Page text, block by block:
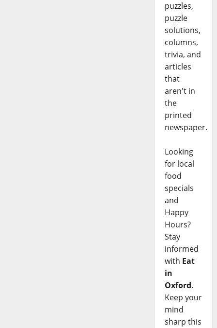
puzzles,
puzzle
solutions,
columns,
trivia, and
articles
that
aren't in
the
printed
newspaper.
Looking
for local
food
specials
and
Happy
Hours?
Stay
informed
with Eat
in
Oxford.
Keep your
mind
sharp this